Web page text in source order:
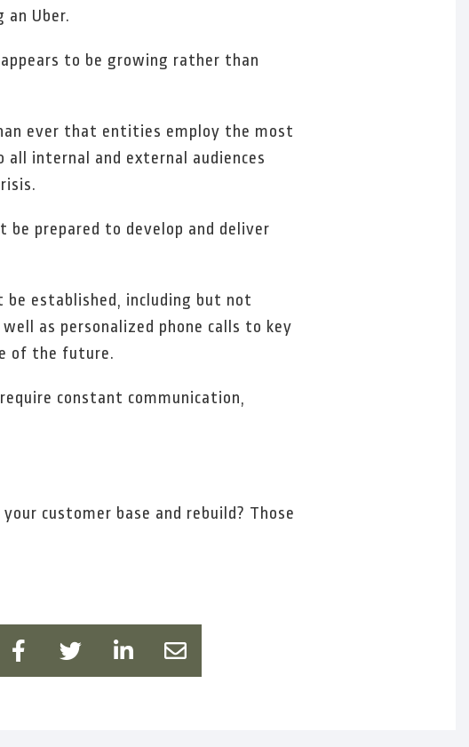
an Uber.
to be growing rather than
ever that entities employ the most
internal and external audiences
prepared to develop and deliver
established, including but not
as personalized phone calls to key
of the future.
constant communication,
customer base and rebuild? Those